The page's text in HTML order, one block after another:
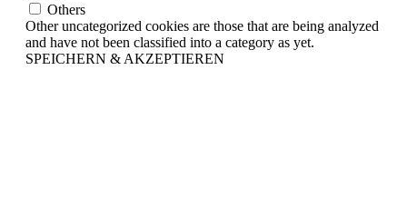
Others
Other uncategorized cookies are those that are being analyzed
and have not been classified into a category as yet.
SPEICHERN & AKZEPTIEREN